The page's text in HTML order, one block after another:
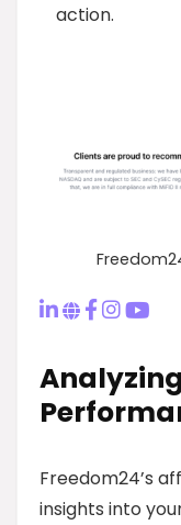
action.
Freedom24’s
insights into